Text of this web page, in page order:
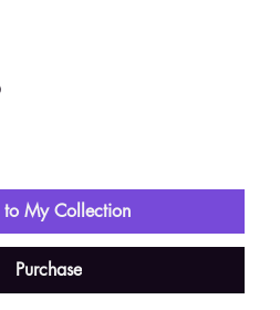
My Collection
Purchase